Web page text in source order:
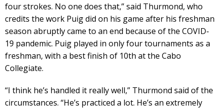
four strokes. No one does that,” said Thurmond, who
credits the work Puig did on his game after his freshman
season abruptly came to an end because of the COVID-
19 pandemic. Puig played in only four tournaments as a
freshman, with a best finish of 10th at the Cabo
Collegiate.
“I think he’s handled it really well,” Thurmond said of the
circumstances. “He’s practiced a lot. He’s an extremely